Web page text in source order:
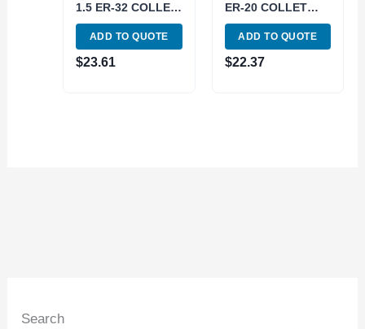
Search
1.5 ER-32 COLLET
CHUCK NUT (3900-
0632)
ADD TO QUOTE
$23.61
ER-20 COLLET
CHUCK NUT (3900-
0620)
ADD TO QUOTE
$22.37